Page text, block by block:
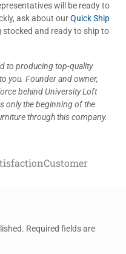
will be ready to
ask about ourQuick Ship
stocked and ready to ship to
to producing top-quality
you. Founder and owner,
behind University Loft
only the beginning of the
through this company.
Customer
Required fields are